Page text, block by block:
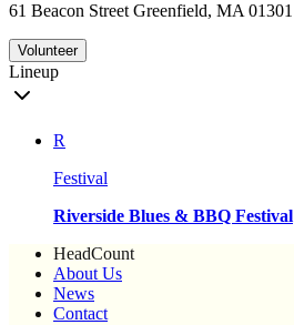
61 Beacon Street Greenfield, MA 01301
Volunteer
Lineup
R
Festival
Riverside Blues & BBQ Festival
HeadCount
About Us
News
Contact